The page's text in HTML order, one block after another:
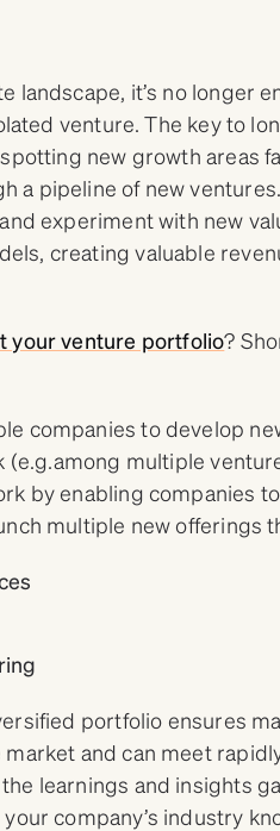
landscape, it’s no longer
venture. The key to
new growth areas
a pipeline of new
experiment with new
creating valuable
your venture portfolio?
companies to develop
multiple
by enabling companies
multiple new offerings
portfolio ensures
and can meet
learnings and insights
company’s industry